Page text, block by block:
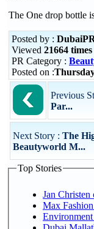
The One drop bottle
Posted by :
Viewed 21664 times
PR Category :
Posted on :
Previous
Par...
Next Story : The
Beautyworld M...
Top Stories
Jan
Max